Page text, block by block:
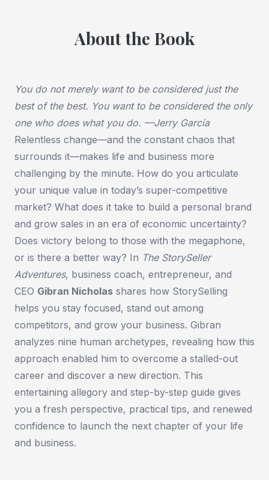
About the Book
You do not merely want to be considered just the
best of the best. You want to be considered the only
one who does what you do. —Jerry Garcia
Relentless change—and the constant chaos that
surrounds it—makes life and business more
challenging by the minute. How do you articulate
your unique value in today’s super-competitive
market? What does it take to build a personal brand
and grow sales in an era of economic uncertainty?
Does victory belong to those with the megaphone,
or is there a better way? In The StorySeller
Adventures, business coach, entrepreneur, and
CEO Gibran Nicholas shares how StorySelling
helps you stay focused, stand out among
competitors, and grow your business. Gibran
analyzes nine human archetypes, revealing how this
approach enabled him to overcome a stalled-out
career and discover a new direction. This
entertaining allegory and step-by-step guide gives
you a fresh perspective, practical tips, and renewed
confidence to launch the next chapter of your life
and business.